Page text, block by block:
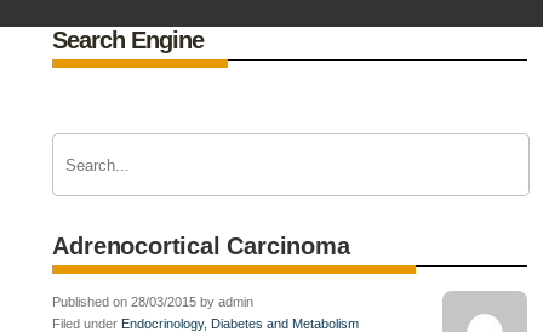
Search Engine
Adrenocortical Carcinoma
Published on 28/03/2015 by admin
Filed under Endocrinology, Diabetes and Metabolism